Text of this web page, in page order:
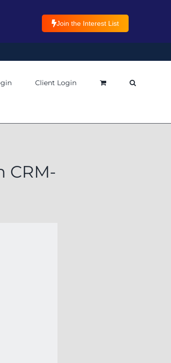
Join the Interest List
Client Login
CRM-